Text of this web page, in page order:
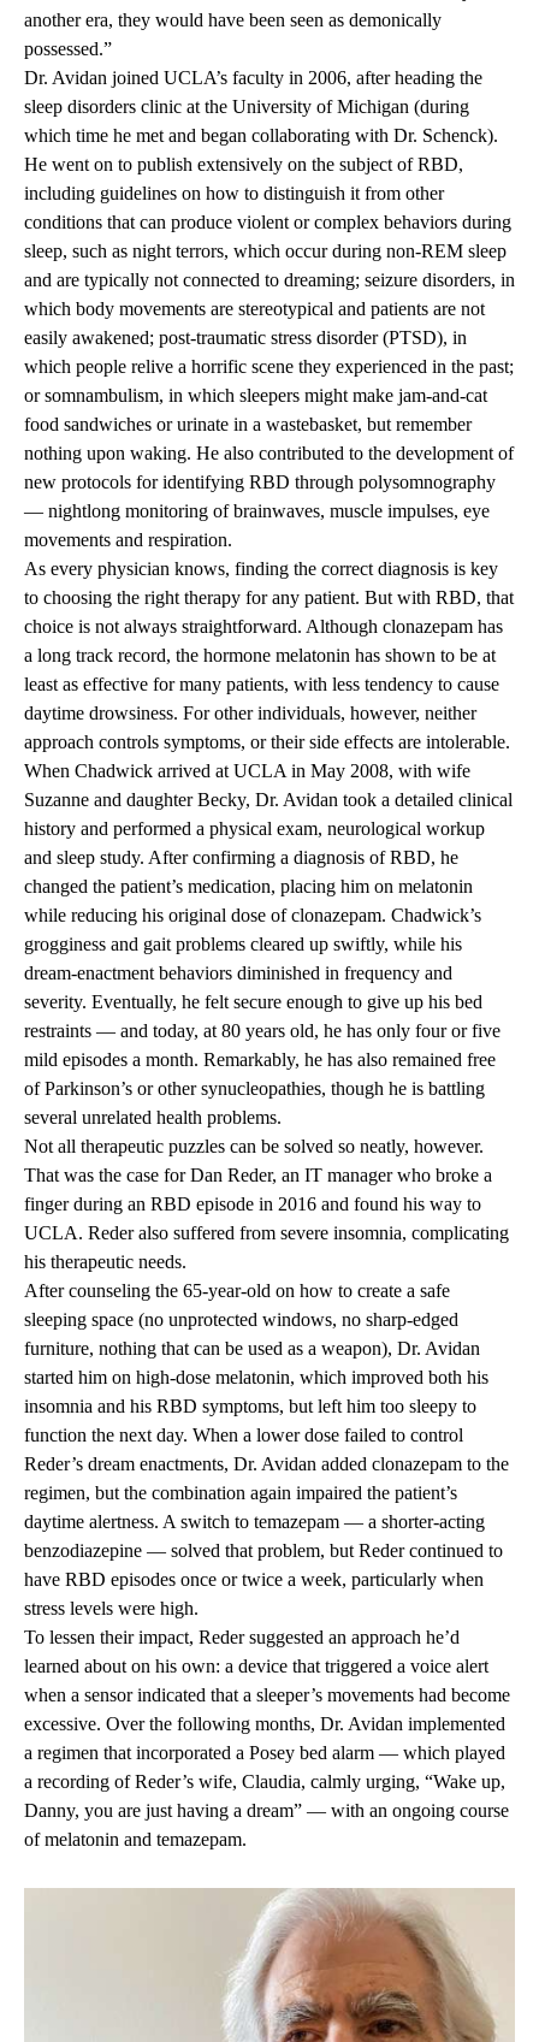
another era, they would have been seen as demonically
possessed.”
Dr. Avidan joined UCLA’s faculty in 2006, after heading the
sleep disorders clinic at the University of Michigan (during
which time he met and began collaborating with Dr. Schenck).
He went on to publish extensively on the subject of RBD,
including guidelines on how to distinguish it from other
conditions that can produce violent or complex behaviors during
sleep, such as night terrors, which occur during non-REM sleep
and are typically not connected to dreaming; seizure disorders, in
which body movements are stereotypical and patients are not
easily awakened; post-traumatic stress disorder (PTSD), in
which people relive a horrific scene they experienced in the past;
or somnambulism, in which sleepers might make jam-and-cat
food sandwiches or urinate in a wastebasket, but remember
nothing upon waking. He also contributed to the development of
new protocols for identifying RBD through polysomnography
— nightlong monitoring of brainwaves, muscle impulses, eye
movements and respiration.
As every physician knows, finding the correct diagnosis is key
to choosing the right therapy for any patient. But with RBD, that
choice is not always straightforward. Although clonazepam has
a long track record, the hormone melatonin has shown to be at
least as effective for many patients, with less tendency to cause
daytime drowsiness. For other individuals, however, neither
approach controls symptoms, or their side effects are intolerable.
When Chadwick arrived at UCLA in May 2008, with wife
Suzanne and daughter Becky, Dr. Avidan took a detailed clinical
history and performed a physical exam, neurological workup
and sleep study. After confirming a diagnosis of RBD, he
changed the patient’s medication, placing him on melatonin
while reducing his original dose of clonazepam. Chadwick’s
grogginess and gait problems cleared up swiftly, while his
dream-enactment behaviors diminished in frequency and
severity. Eventually, he felt secure enough to give up his bed
restraints — and today, at 80 years old, he has only four or five
mild episodes a month. Remarkably, he has also remained free
of Parkinson’s or other synucleopathies, though he is battling
several unrelated health problems.
Not all therapeutic puzzles can be solved so neatly, however.
That was the case for Dan Reder, an IT manager who broke a
finger during an RBD episode in 2016 and found his way to
UCLA. Reder also suffered from severe insomnia, complicating
his therapeutic needs.
After counseling the 65-year-old on how to create a safe
sleeping space (no unprotected windows, no sharp-edged
furniture, nothing that can be used as a weapon), Dr. Avidan
started him on high-dose melatonin, which improved both his
insomnia and his RBD symptoms, but left him too sleepy to
function the next day. When a lower dose failed to control
Reder’s dream enactments, Dr. Avidan added clonazepam to the
regimen, but the combination again impaired the patient’s
daytime alertness. A switch to temazepam — a shorter-acting
benzodiazepine — solved that problem, but Reder continued to
have RBD episodes once or twice a week, particularly when
stress levels were high.
To lessen their impact, Reder suggested an approach he’d
learned about on his own: a device that triggered a voice alert
when a sensor indicated that a sleeper’s movements had become
excessive. Over the following months, Dr. Avidan implemented
a regimen that incorporated a Posey bed alarm — which played
a recording of Reder’s wife, Claudia, calmly urging, “Wake up,
Danny, you are just having a dream” — with an ongoing course
of melatonin and temazepam.